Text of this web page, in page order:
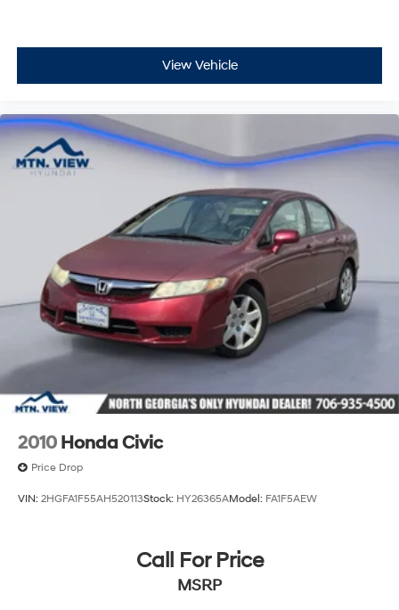
View Vehicle
2010 Honda Civic
Price Drop
VIN: 2HGFA1F55AH520113Stock: HY26365AModel: FA1F5AEW
Call For Price
MSRP